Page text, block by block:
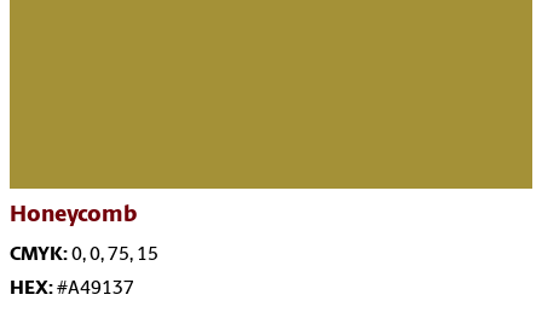
Honeycomb
CMYK:0, 0, 75, 15
HEX:#A49137